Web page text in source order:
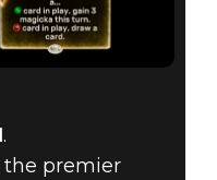
.
the premier